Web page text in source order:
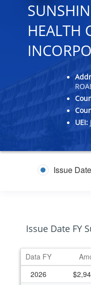
HEALTH
UEI:
Issue
Issue Date FY
Data FY
2026